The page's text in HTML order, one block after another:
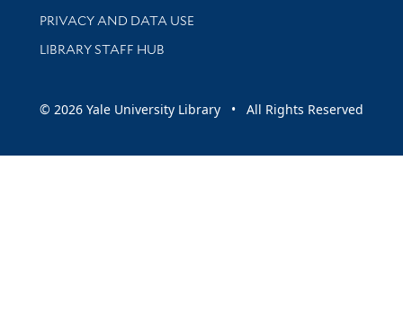
PRIVACY AND DATA USE
LIBRARY STAFF HUB
© 2026 Yale University Library • All Rights Reserved